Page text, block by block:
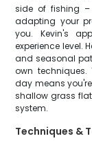
side of fishing –
adapting your
you. Kevin's
experience level.
and seasonal
own techniques.
day means
shallow grass
system.
Techniques &